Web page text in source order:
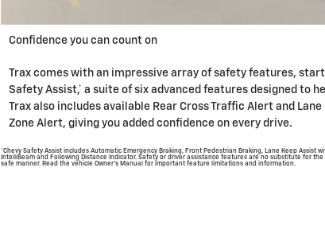
Confidence you can count on
Trax comes with an impressive array of safety features,
Safety Assist,† a suite of six advanced features designed to
Trax also includes available Rear Cross Traffic Alert and
Zone Alert, giving you added confidence on every drive.
*Chevy Safety Assist includes Automatic Emergency Braking, Front Pedestrian Braking, Lane Keep Assist
IntelliBeam and Following Distance Indicator. Safety or driver assistance features are no substitute for
safe manner. Read the vehicle Owner's Manual for important feature limitations and information.